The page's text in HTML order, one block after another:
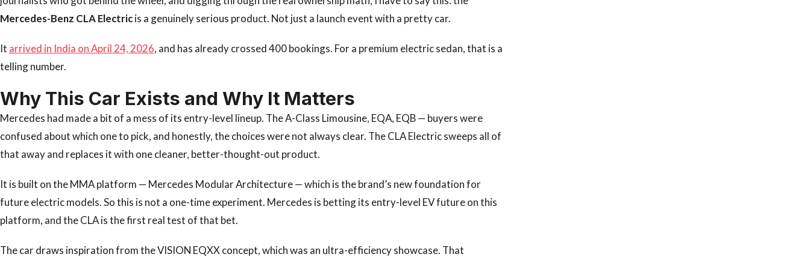
Mercedes-Benz CLA Electricis a genuinely serious product. Not just a launch event with a pretty car.
It arrived in India on April 24, 2026, and has already crossed 400 bookings. For a premium electric sedan, that is a
telling number.
Why This Car Exists and Why It Matters
Mercedes had made a bit of a mess of its entry-level lineup. The A-Class Limousine, EQA, EQB — buyers were
confused about which one to pick, and honestly, the choices were not always clear. The CLA Electric sweeps all of
that away and replaces it with one cleaner, better-thought-out product.
It is built on the MMA platform — Mercedes Modular Architecture — which is the brand’s new foundation for
future electric models. So this is not a one-time experiment. Mercedes is betting its entry-level EV future on this
platform, and the CLA is the first real test of that bet.
The car draws inspiration from the VISION EQXX concept, which was an ultra-efficiency showcase. That